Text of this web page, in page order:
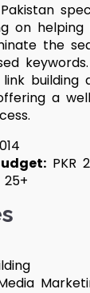
on helping
the
building
a
PKR
25+